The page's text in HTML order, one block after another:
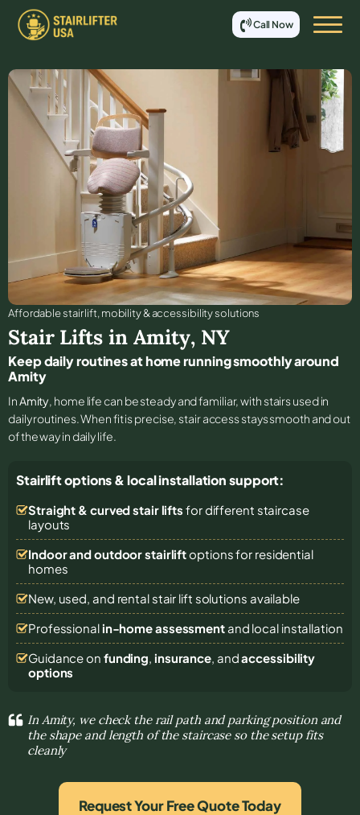
Call Now
Affordable stair lift, mobility & accessibility solutions
Stair Lifts in Amity, NY
Keep daily routines at home running smoothly around
Amity
InAmity, home life can be steady and familiar, with stairs used in
daily routines. When fit is precise, stair access stays smooth and out
of the way in daily life.
Stairlift options & local installation support:
Straight & curved stair lifts for different staircase
layouts
Indoor and outdoor stairliftoptions for residential
homes
New, used, and rental stair lift solutions available
Professional in-home assessmentand local installation
Guidance on funding, insurance, andaccessibility
options
In Amity, we check the rail path and parking position and
the shape and length of the staircase so the setup fits
cleanly
Request Your Free Quote Today